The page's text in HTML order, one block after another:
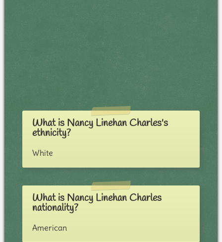
What is Nancy Linehan Charles's
ethnicity?
White
What is Nancy Linehan Charles
nationality?
American